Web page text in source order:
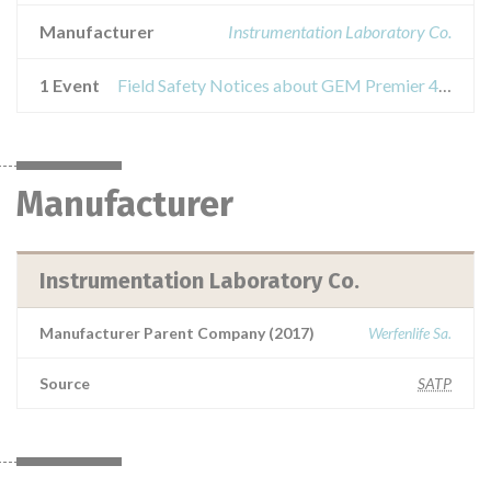
Manufacturer Instrumentation Laboratory Co.
1 Event Field Safety Notices about GEM Premier 4000
Manufacturer
Instrumentation Laboratory Co.
Manufacturer Parent Company (2017) Werfenlife Sa.
Source SATP